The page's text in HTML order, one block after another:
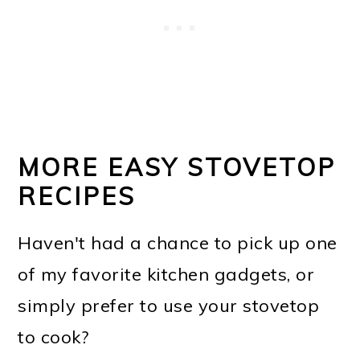
MORE EASY STOVETOP
RECIPES
Haven't had a chance to pick up one
of my favorite kitchen gadgets, or
simply prefer to use your stovetop
to cook?